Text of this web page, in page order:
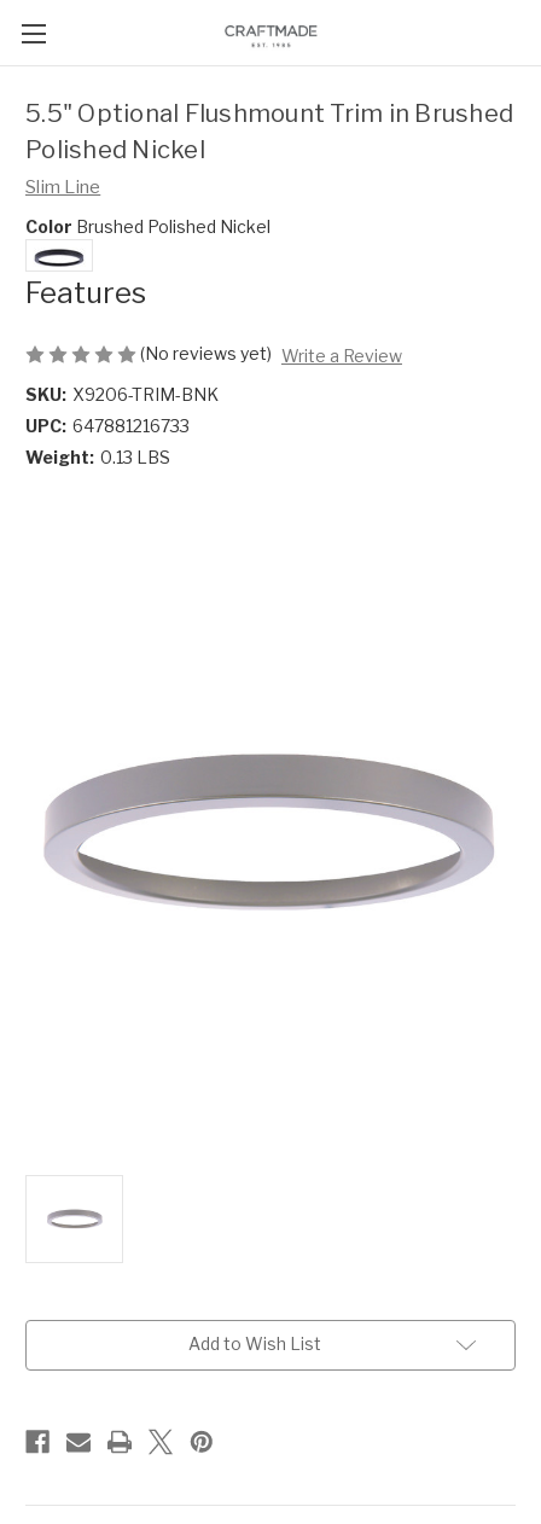
5.5" Optional Flushmount Trim in Brushed
Polished Nickel
Slim Line
Color Brushed Polished Nickel
Features
(No reviews yet) Write a Review
SKU: X9206-TRIM-BNK
UPC: 647881216733
Weight: 0.13 LBS
Add to Wish List